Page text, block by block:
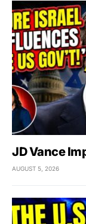
JD Vance
AUGUST 5, 2026